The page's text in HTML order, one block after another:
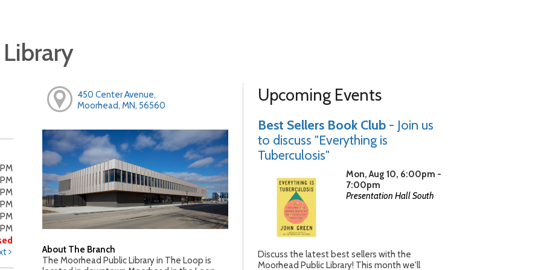
450 Center Avenue,
Moorhead, MN, 56560
About The Branch
The Moorhead Public Library in The Loop is
Upcoming Events
Best Sellers Book Club - Join us
to discuss "Everything is
Tuberculosis"
Mon, Aug 10, 6:00pm -
7:00pm
Presentation Hall South
Discuss the latest best sellers with the
Moorhead Public Library! This month we'll